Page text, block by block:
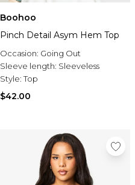
Boohoo
Pinch Detail Asym Hem Top
Occasion: Going Out
Sleeve length: Sleeveless
Style:Top
$42.00